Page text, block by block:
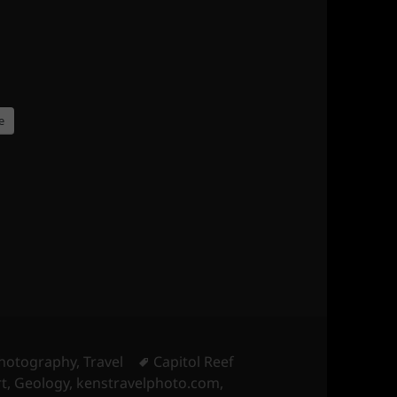
,Travel Tags
Capitol Reef
, Geology, kenstravelphoto.com,